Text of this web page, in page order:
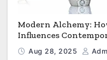
Modern Alchemy:
Influences
Aug 28, 2025